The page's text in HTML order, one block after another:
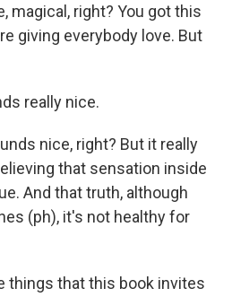
magical, right? You got this
giving everybody love. But
really nice.
nice, right? But it really
that sensation inside
And that truth, although
(ph), it's not healthy for
things that this book invites